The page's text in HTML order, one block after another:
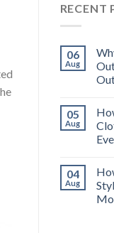
RECENT
06
Aug
05
Aug
04
Aug